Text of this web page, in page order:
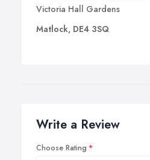
Victoria Hall Gardens
Matlock, DE4 3SQ
Write a Review
Choose Rating